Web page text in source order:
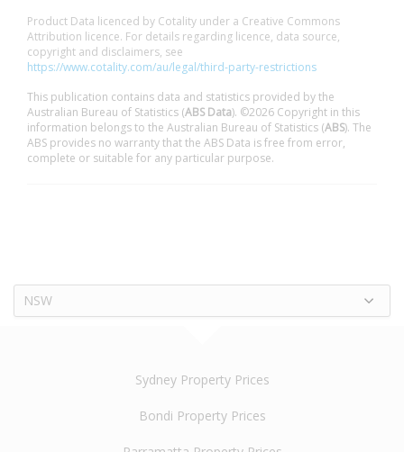
Product Data licenced by Cotality under a Creative Commons
Attribution licence. For details regarding licence, data source,
copyright and disclaimers, see
https://www.cotality.com/au/legal/third-party-restrictions
This publication contains data and statistics provided by the
Australian Bureau of Statistics (ABS Data). ©2026 Copyright in this
information belongs to the Australian Bureau of Statistics (ABS). The
ABS provides no warranty that the ABS Data is free from error,
complete or suitable for any particular purpose.
NSW
Sydney Property Prices
Bondi Property Prices